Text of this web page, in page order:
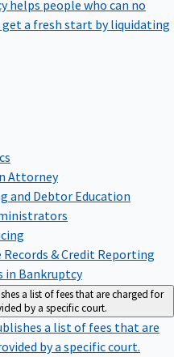
a fresh start by liquidating
Attorney
and Debtor Education
Records & Credit Reporting
in Bankruptcy
a list of fees that are charged for
by a specific court.
a list of fees that are
by a specific court.